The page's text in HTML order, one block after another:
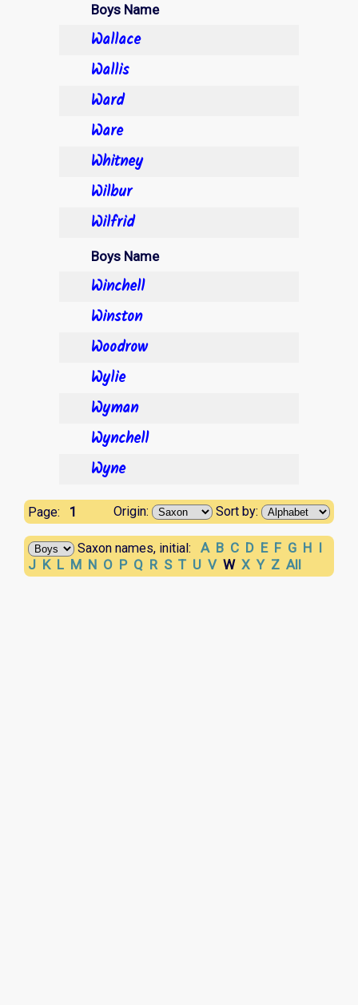
Boys Name
Wallace
Wallis
Ward
Ware
Whitney
Wilbur
Wilfrid
Boys Name
Winchell
Winston
Woodrow
Wylie
Wyman
Wynchell
Wyne
Page: Origin: Sort by:
1
Saxon names, initial: A B C D E F G H I
J K L M N O P Q R S T U V W X Y Z All